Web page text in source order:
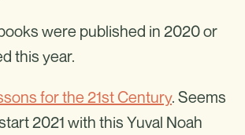
were published in 2020 or
this year.
for the 21st Century. Seems
2021 with this Yuval Noah